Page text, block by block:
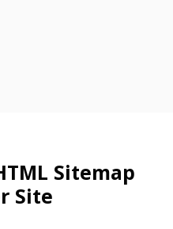
Sitemap
Site